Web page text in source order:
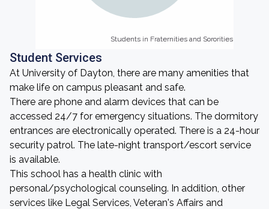
Students in Fraternities and Sororities
Students in Fraternities and Sororities
Student Services
At University of Dayton, there are many amenities that
make life on campus pleasant and safe.
There are phone and alarm devices that can be
accessed 24/7 for emergency situations. The dormitory
entrances are electronically operated. There is a 24-hour
security patrol. The late-night transport/escort service
is available.
This school has a health clinic with
personal/psychological counseling. In addition, other
services like Legal Services, Veteran's Affairs and